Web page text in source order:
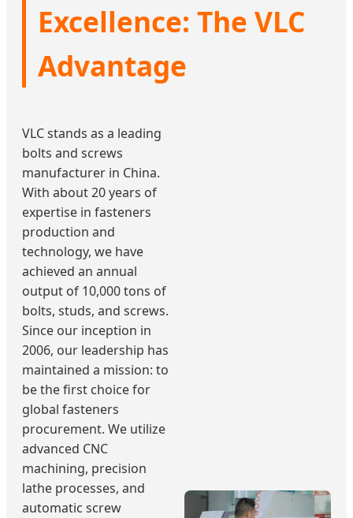
Excellence: The VLC
Advantage
VLC stands as a leading
bolts and screws
manufacturer in China.
With about 20 years of
expertise in fasteners
production and
technology, we have
achieved an annual
output of 10,000 tons of
bolts, studs, and screws.
Since our inception in
2006, our leadership has
maintained a mission: to
be the first choice for
global fasteners
procurement. We utilize
advanced CNC
machining, precision
lathe processes, and
automatic screw